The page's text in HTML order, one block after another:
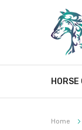
HORSE
Home